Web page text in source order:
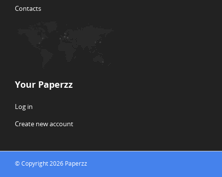
Contacts
Your Paperzz
Log in
Create new account
© Copyright 2026 Paperzz